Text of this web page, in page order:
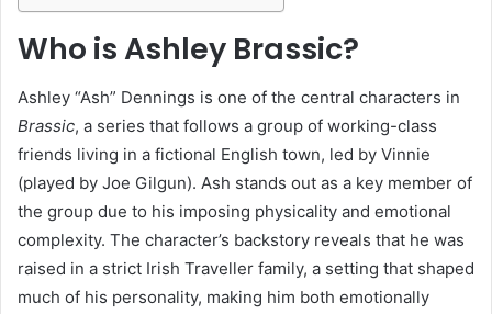
Who is Ashley Brassic?
Ashley “Ash” Dennings is one of the central characters in
Brassic, a series that follows a group of working-class
friends living in a fictional English town, led by Vinnie
(played by Joe Gilgun). Ash stands out as a key member of
the group due to his imposing physicality and emotional
complexity. The character’s backstory reveals that he was
raised in a strict Irish Traveller family, a setting that shaped
much of his personality, making him both emotionally